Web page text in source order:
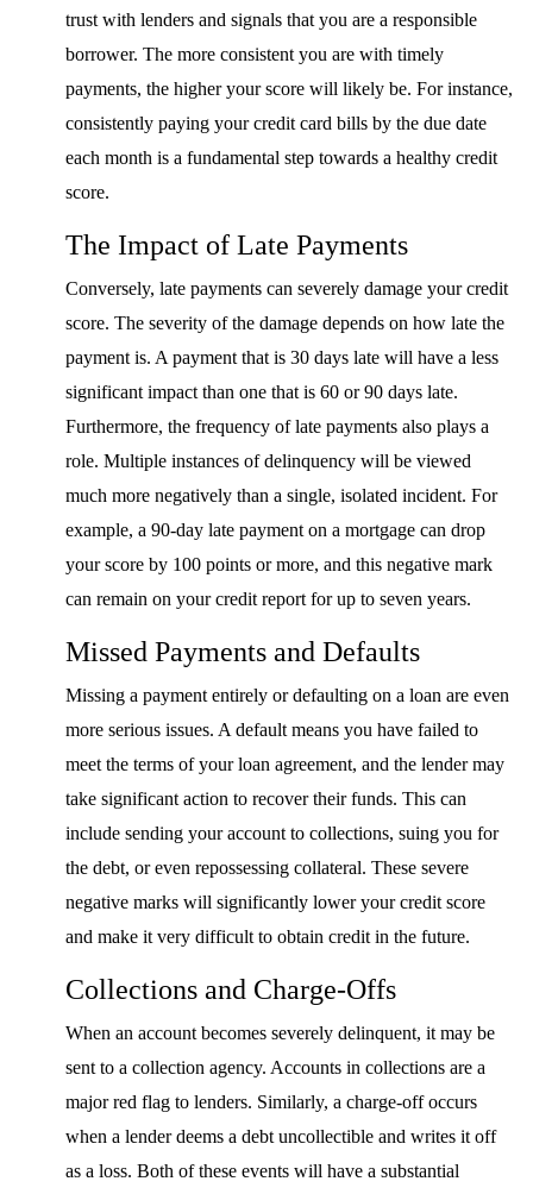
trust with lenders and signals that you are a responsible
borrower. The more consistent you are with timely
payments, the higher your score will likely be. For instance,
consistently paying your credit card bills by the due date
each month is a fundamental step towards a healthy credit
score.
The Impact of Late Payments
Conversely, late payments can severely damage your credit
score. The severity of the damage depends on how late the
payment is. A payment that is 30 days late will have a less
significant impact than one that is 60 or 90 days late.
Furthermore, the frequency of late payments also plays a
role. Multiple instances of delinquency will be viewed
much more negatively than a single, isolated incident. For
example, a 90-day late payment on a mortgage can drop
your score by 100 points or more, and this negative mark
can remain on your credit report for up to seven years.
Missed Payments and Defaults
Missing a payment entirely or defaulting on a loan are even
more serious issues. A default means you have failed to
meet the terms of your loan agreement, and the lender may
take significant action to recover their funds. This can
include sending your account to collections, suing you for
the debt, or even repossessing collateral. These severe
negative marks will significantly lower your credit score
and make it very difficult to obtain credit in the future.
Collections and Charge-Offs
When an account becomes severely delinquent, it may be
sent to a collection agency. Accounts in collections are a
major red flag to lenders. Similarly, a charge-off occurs
when a lender deems a debt uncollectible and writes it off
as a loss. Both of these events will have a substantial